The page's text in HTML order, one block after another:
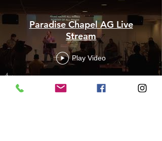
Paradise Chapel AG Live
Stream
Play Video